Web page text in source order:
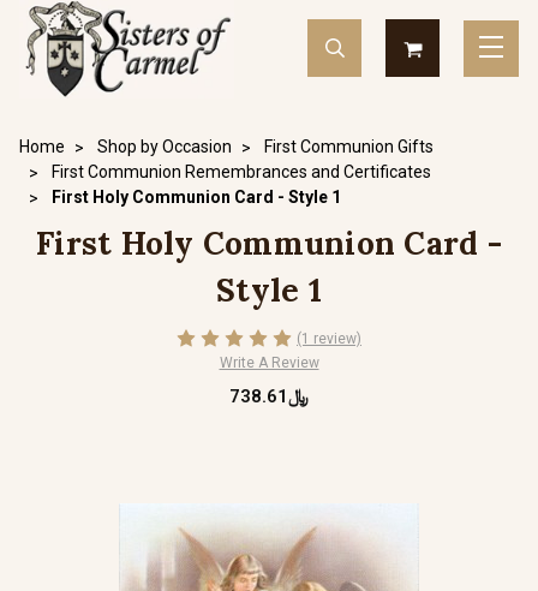
Home Shop by Occasion
First Communion Gifts
First Communion Remembrances and Certificates
First Holy Communion Card - Style 1
First Holy Communion Card -
Style 1
(1 review)
Write A Review
﷼738.61